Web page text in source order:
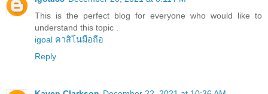
This is the perfect blog for everyone who would like to
understand this topic .
igoal คาสิโนมือถือ
Reply